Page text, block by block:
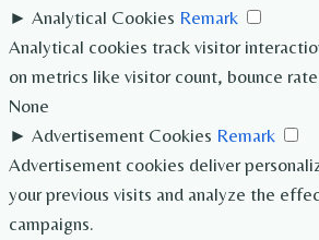
► Analytical Cookies Remark
Analytical cookies track visitor
on metrics like visitor count, bounce
None
► Advertisement Cookies Remark
Advertisement cookies deliver
your previous visits and analyze the
campaigns.